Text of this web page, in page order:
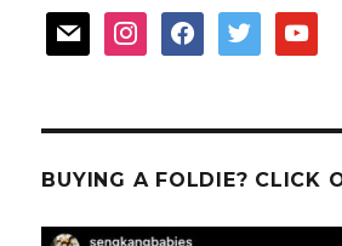
mail instagramfacebooktwitter youtube
BUYING A FOLDIE? CLICK